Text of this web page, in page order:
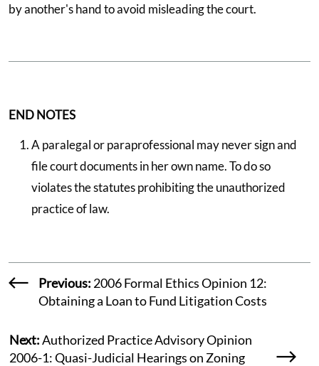
by another's hand to avoid misleading the court.
END NOTES
A paralegal or paraprofessional may never sign and
file court documents in her own name. To do so
violates the statutes prohibiting the unauthorized
practice of law.
Previous: 2006 Formal Ethics Opinion 12:
Obtaining a Loan to Fund Litigation Costs
Next:Authorized Practice Advisory Opinion
2006-1: Quasi-Judicial Hearings on Zoning